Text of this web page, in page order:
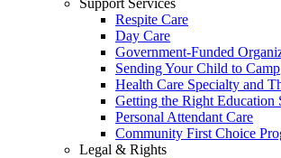
Support Services
Respite Care
Day Care
Government-Funded
Sending Your Child to Camp
Health Care Specialty and
Getting the Right Education
Personal Attendant Care
Community First Choice
Legal & Rights